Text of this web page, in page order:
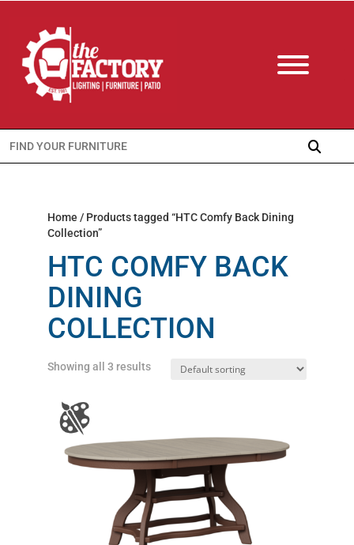
Search
for:
Home / Products tagged “HTC Comfy Back Dining
Collection”
HTC COMFY BACK
DINING
COLLECTION
Showing all 3 results